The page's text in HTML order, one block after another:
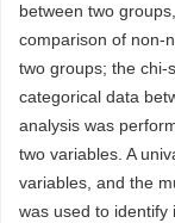
between two
comparison of non-
two groups; the chi-
categorical data
analysis was
two variables. A
variables, and the
was used to identify